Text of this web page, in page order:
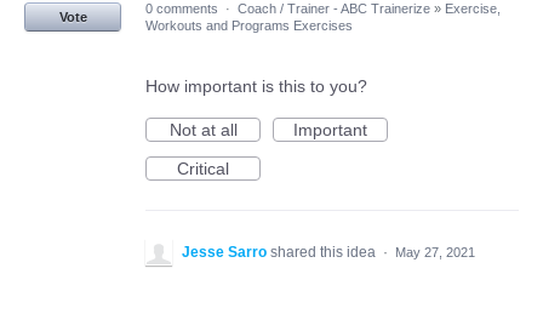
Vote
0 comments · Coach / Trainer - ABC Trainerize » Exercise,
Workouts and Programs Exercises
How important is this to you?
Not at all
Important
Critical
Jesse Sarro shared this idea · May 27, 2021